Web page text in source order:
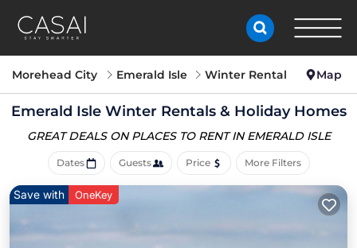
Morehead City Emerald Isle Winter Rental Map
Emerald Isle Winter Rentals & Holiday Homes
GREAT DEALS ON PLACES TO RENT IN EMERALD ISLE
Dates Guests Price More Filters
Save with OneKey